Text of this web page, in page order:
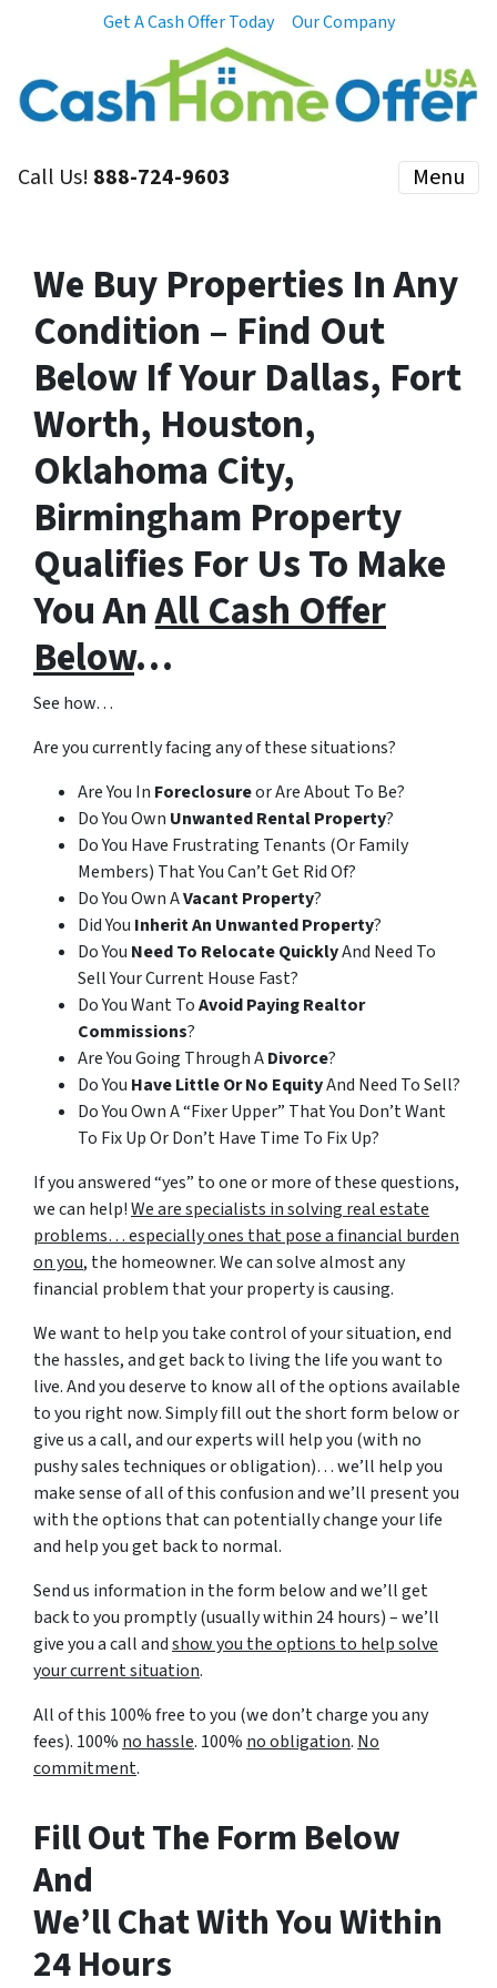
Get A Cash Offer Today Our Company
Call Us! 888-724-9603 Menu
We Buy Properties In Any
Condition – Find Out
Below If Your Dallas, Fort
Worth, Houston,
Oklahoma City,
Birmingham Property
Qualifies For Us To Make
You AnAll Cash Offer
Below…
See how…
Are you currently facing any of these situations?
Are You In Foreclosureor Are About To Be?
Do You Own Unwanted Rental Property?
Do You Have Frustrating Tenants (Or Family
Members) That You Can’t Get Rid Of?
Do You Own AVacant Property?
Did You Inherit An Unwanted Property?
Do You Need To Relocate QuicklyAnd Need To
Sell Your Current House Fast?
Do You Want ToAvoid Paying Realtor
Commissions?
Are You Going Through ADivorce?
Do You Have Little Or No EquityAnd Need To Sell?
Do You Own A “Fixer Upper” That You Don’t Want
To Fix Up Or Don’t Have Time To Fix Up?
If you answered “yes” to one or more of these questions,
we can help!We are specialists in solving real estate
problems… especially ones that pose a financial burden
on you, the homeowner. We can solve almost any
financial problem that your property is causing.
We want to help you take control of your situation, end
the hassles, and get back to living the life you want to
live. And you deserve to know all of the options available
to you right now. Simply fill out the short form below or
give us a call, and our experts will help you (with no
pushy sales techniques or obligation)… we’ll help you
make sense of all of this confusion and we’ll present you
with the options that can potentially change your life
and help you get back to normal.
Send us information in the form below and we’ll get
back to you promptly (usually within 24 hours) – we’ll
give you a call andshow you the options to help solve
your current situation.
All of this 100% free to you (we don’t charge you any
fees). 100% no hassle. 100% no obligation. No
commitment.
Fill Out The Form Below
And
We’ll Chat With You Within
24 Hours